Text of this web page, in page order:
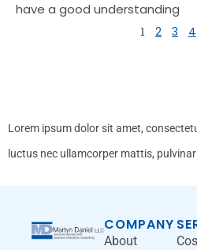
have a good understanding
1 2 3 4
Lorem ipsum dolor sit amet,
luctus nec ullamcorper mattis,
COMPANY
About